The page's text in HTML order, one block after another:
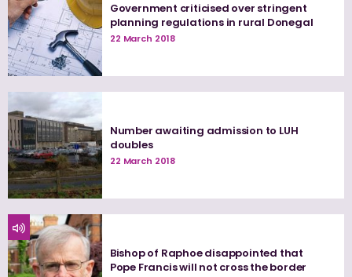
Government criticised over stringent
planning regulations in rural Donegal
22 March 2018
Number awaiting admission to LUH
doubles
22 March 2018
Bishop of Raphoe disappointed that
Pope Francis will not cross the border